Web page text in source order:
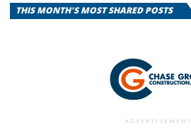
THIS MONTH'S MOST SHARED POSTS
ADVERTISEMENT